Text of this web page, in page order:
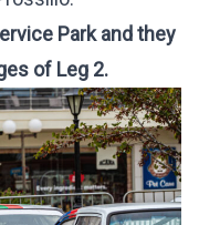
Park and they
of Leg 2.